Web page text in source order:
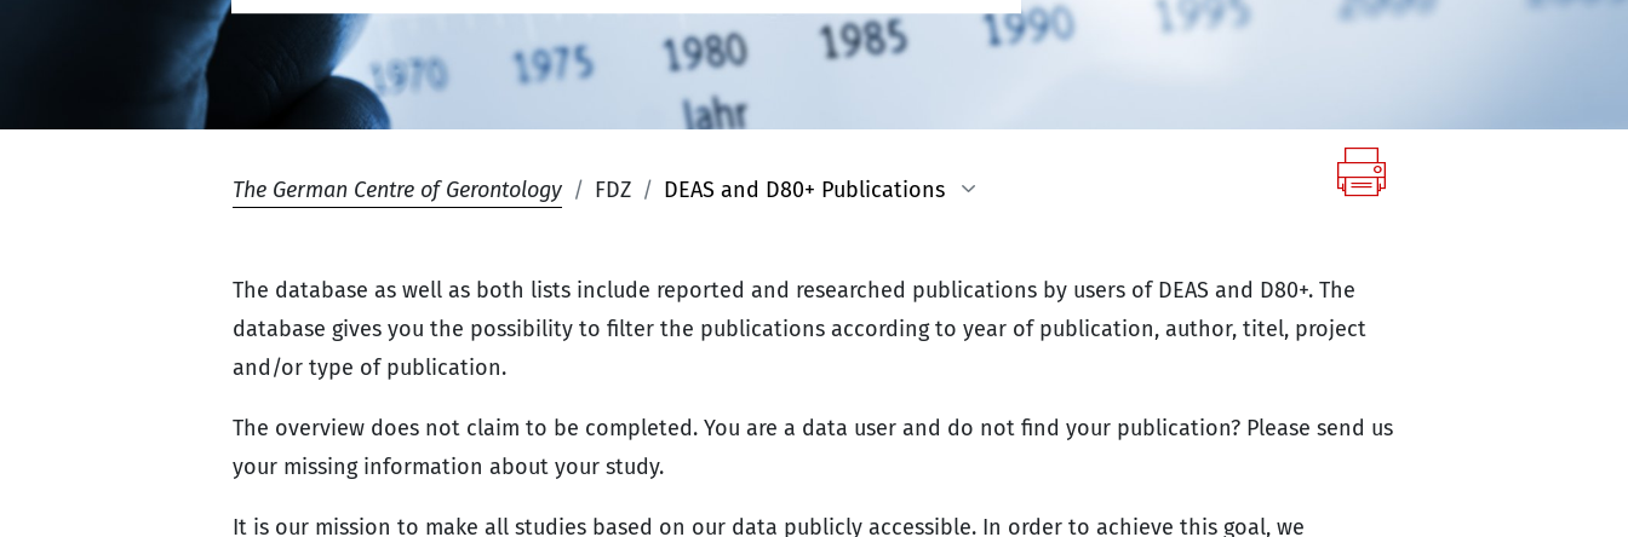
The German Centre of Gerontology FDZ DEAS and D80+ Publications
The database as well as both lists include reported and researched publications by users of DEAS and D80+. The
database gives you the possibility to filter the publications according to year of publication, author, titel, project
and/or type of publication.
The overview does not claim to be completed. You are a data user and do not find your publication? Please send us
your missing information about your study.
It is our mission to make all studies based on our data publicly accessible. In order to achieve this goal, we